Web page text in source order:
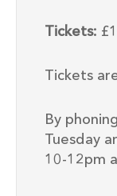
Tickets:
Tickets
By
Tuesday
10-12pm